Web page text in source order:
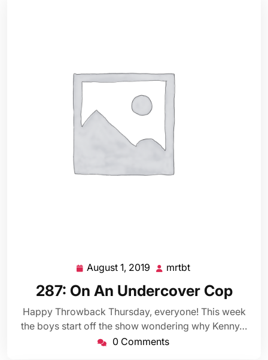
August 1, 2019 August
2019
mrtbt
287: On An Undercover Cop
Happy Throwback Thursday, everyone! This week
the boys start off the show wondering why Kenny…
0 Comments